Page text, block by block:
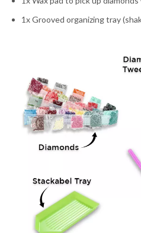
1x Grooved organizing tray